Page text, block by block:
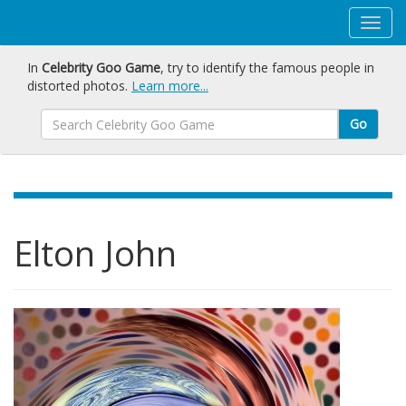
In Celebrity Goo Game, try to identify the famous people in
distorted photos. Learn more...
Go
Elton John